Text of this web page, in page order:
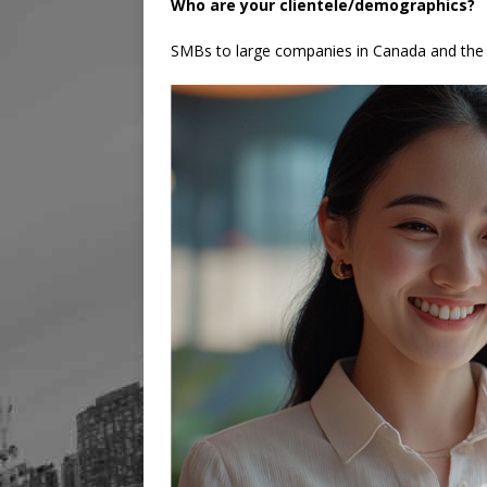
Who are your clientele/demographics?
SMBs to large companies in Canada and the